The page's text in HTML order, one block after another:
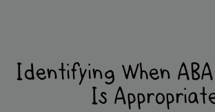
Identifying When
Is